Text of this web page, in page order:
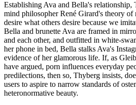
Establishing Ava and Bella's relationship,
mind philosopher René Girard's theory
desire what others desire because we
Bella and brunette Ava are framed in
and each other, and outfitted in white-
her phone in bed, Bella stalks Ava's
evidence of her glamorous life. If, as
have argued, porn influences everyday
predilections, then so, Thyberg insists,
users to aspire to narrow standards of
heteronormative beauty.